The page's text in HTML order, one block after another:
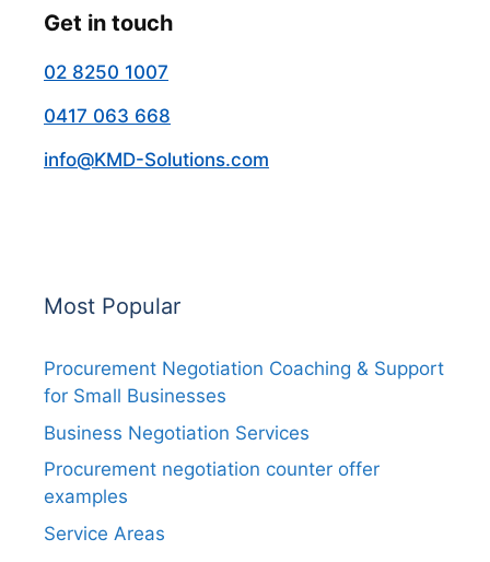
Get in touch
02 8250 1007
0417 063 668
info@KMD-Solutions.com
Most Popular
Procurement Negotiation Coaching & Support
for Small Businesses
Business Negotiation Services
Procurement negotiation counter offer
examples
Service Areas